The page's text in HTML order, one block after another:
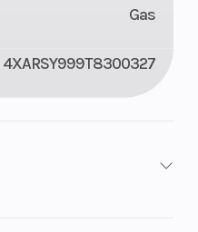
Gas
4XARSY999T8300327